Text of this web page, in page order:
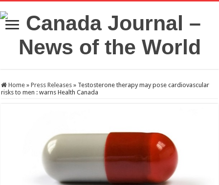
Home » Press Releases » Testosterone therapy may pose cardiovascular
risks to men : warns Health Canada